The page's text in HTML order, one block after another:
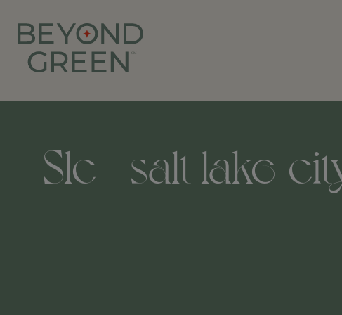
Slc---salt-lake-